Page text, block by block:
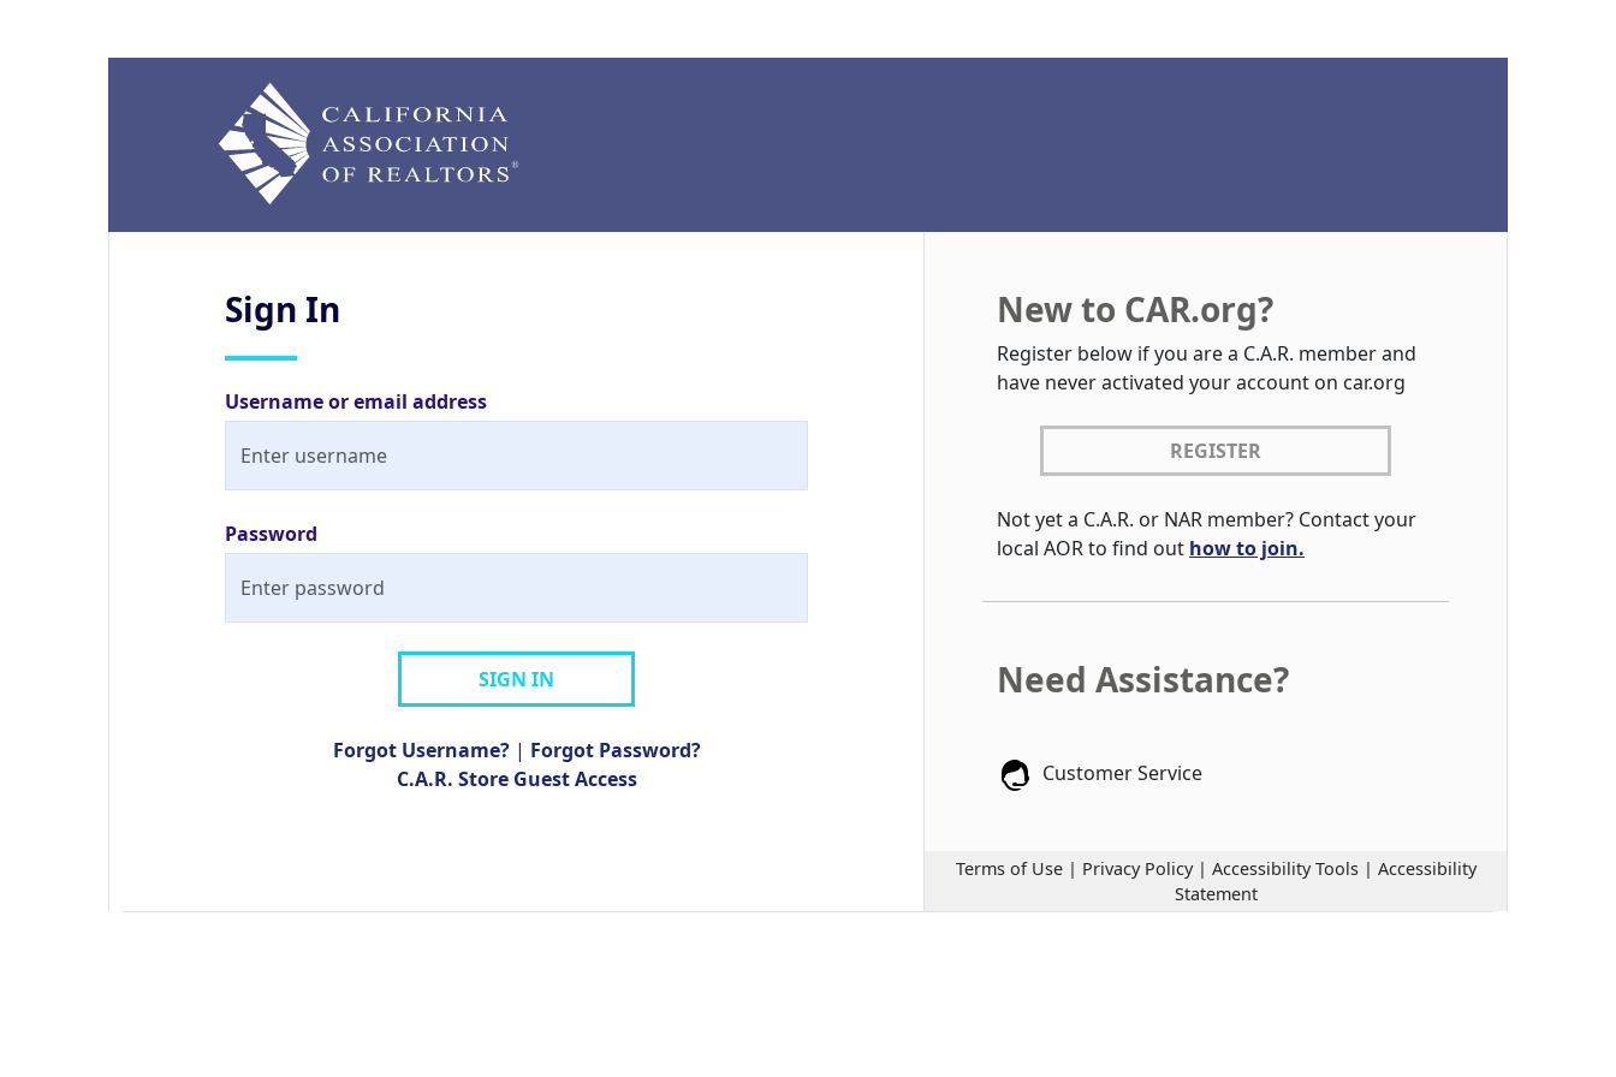
Sign In
Username or email address
Password
SIGN IN
Forgot Username? | Forgot Password?
C.A.R. Store Guest Access
New to CAR.org?
Register below if you are a C.A.R. member and
have never activated your account on car.org
REGISTER
Not yet a C.A.R. or NAR member? Contact your
local AOR to find out how to join.
Need Assistance?
Customer Service
Terms of Use | Privacy Policy | Accessibility Tools | Accessibility
Statement